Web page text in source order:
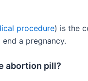
procedure) is the
a pregnancy.
abortion pill?